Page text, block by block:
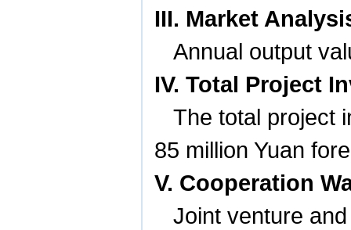
III. Market
Annual output
IV. Total Project
The total project
85 million Yuan
V. Cooperation
Joint venture